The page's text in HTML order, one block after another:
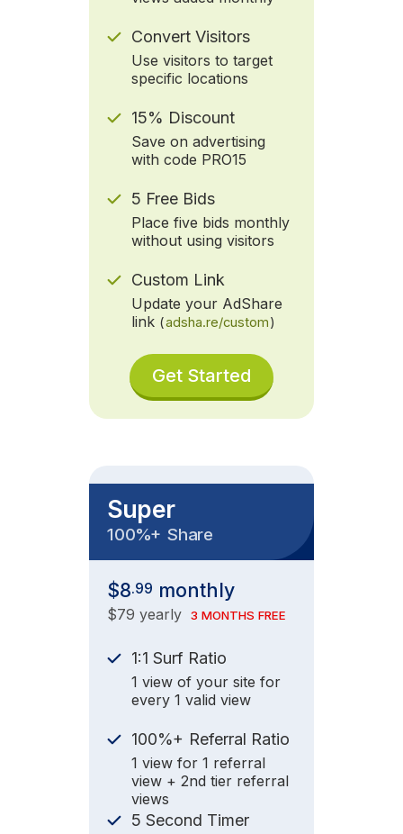
Convert Visitors
Use visitors to target
specific locations
15% Discount
Save on advertising
with code PRO15
5 Free Bids
Place five bids monthly
without using visitors
Custom Link
Update your AdShare
link (adsha.re/custom)
Get Started
Super
100%+ Share
$8.99 monthly
$79 yearly 3 MONTHS FREE
1:1 Surf Ratio
1 view of your site for
every 1 valid view
100%+ Referral Ratio
1 view for 1 referral
view + 2nd tier referral
views
5 Second Timer